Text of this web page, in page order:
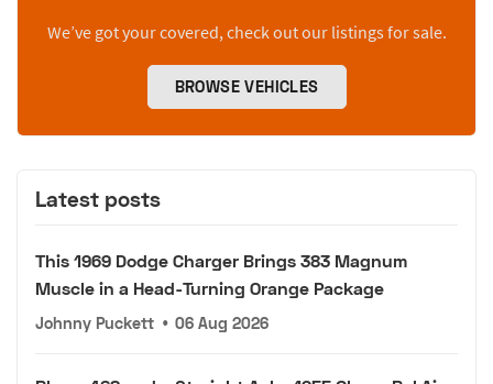
We’ve got your covered, check out our listings for sale.
BROWSE VEHICLES
Latest posts
This 1969 Dodge Charger Brings 383 Magnum
Muscle in a Head-Turning Orange Package
Johnny Puckett • 06 Aug 2026